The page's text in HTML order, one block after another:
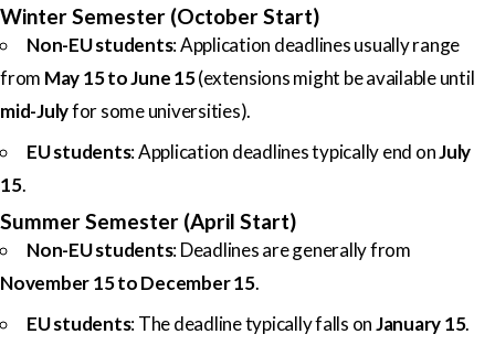
Winter Semester (October Start)
Non-EU students: Application deadlines usually range
from May 15 to June 15(extensions might be available until
mid-Julyfor some universities).
EU students: Application deadlines typically end onJuly
15.
Summer Semester (April Start)
Non-EU students: Deadlines are generally from
November 15 to December 15.
EU students: The deadline typically falls onJanuary 15.